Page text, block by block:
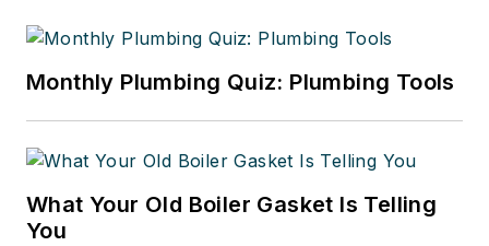
Monthly Plumbing Quiz: Plumbing Tools
What Your Old Boiler Gasket Is Telling
You